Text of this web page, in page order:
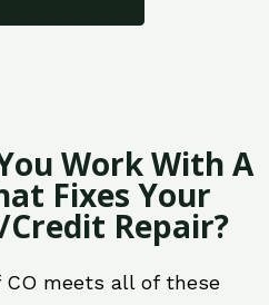
Work With A
Fixes Your
Repair?
CO meets all of these